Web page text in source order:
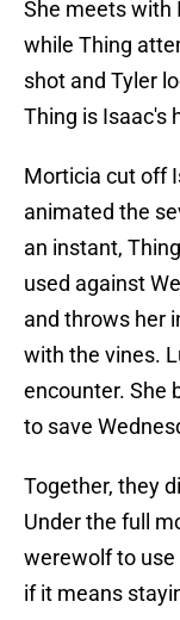
She meets with
while Thing
shot and Tyler
Thing is Isaac's
Morticia cut off
animated the
an instant,
used against
and throws her
with the vines.
encounter. She
to save
Together, they
Under the full
werewolf to use
if it means